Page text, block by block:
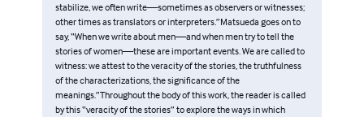
stabilize, we often write—sometimes as observers or witnesses;
other times as translators or interpreters.”Matsueda goes on to
say, “When we write about men—and when men try to tell the
stories of women—these are important events. We are called to
witness: we attest to the veracity of the stories, the truthfulness
of the characterizations, the significance of the
meanings.”Throughout the body of this work, the reader is called
by this “veracity of the stories” to explore the ways in which